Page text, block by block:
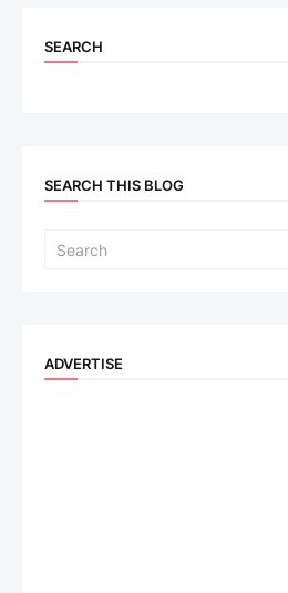
SEARCH
SEARCH THIS BLOG
ADVERTISE